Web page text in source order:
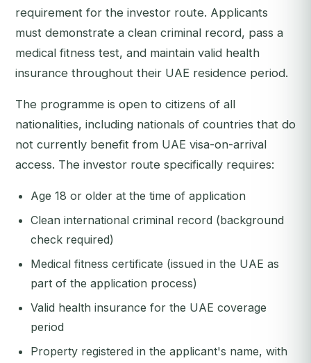
requirement for the investor route. Applicants
must demonstrate a clean criminal record, pass a
medical fitness test, and maintain valid health
insurance throughout their UAE residence period.
The programme is open to citizens of all
nationalities, including nationals of countries that do
not currently benefit from UAE visa-on-arrival
access. The investor route specifically requires:
Age 18 or older at the time of application
Clean international criminal record (background
check required)
Medical fitness certificate (issued in the UAE as
part of the application process)
Valid health insurance for the UAE coverage
period
Property registered in the applicant's name, with